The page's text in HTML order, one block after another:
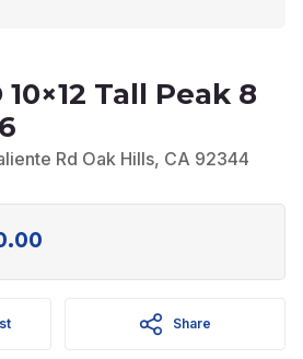
10×12 Tall Peak 8
Rd Oak Hills, CA 92344
Share